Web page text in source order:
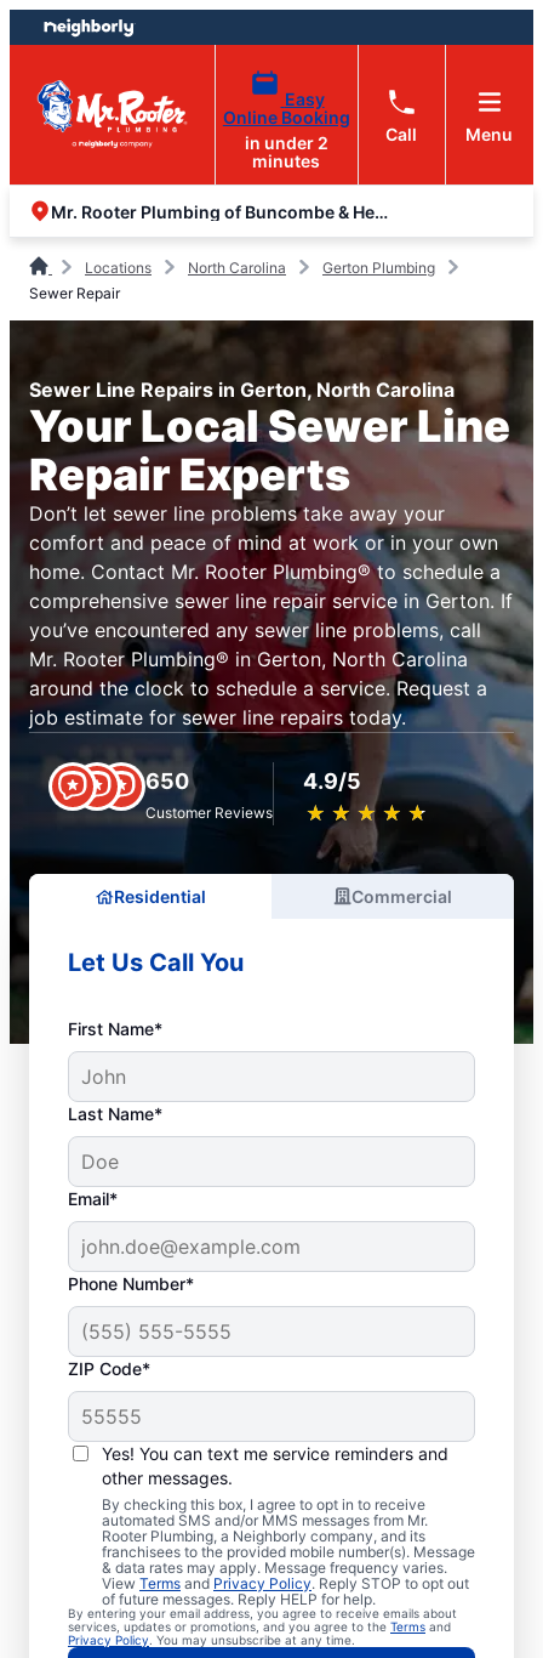
Skip
to
content
Skip
to
footer
Easy
Online Booking
in under 2
minutes
Call Menu
Mr. Rooter Plumbing of Buncombe & Henderson Counties
Locations North Carolina
Gerton Plumbing
Sewer Repair
Sewer Line Repairs in Gerton, North Carolina
Your Local Sewer Line
Repair Experts
Don’t let sewer line problems take away your
comfort and peace of mind at work or in your own
home. Contact Mr. Rooter Plumbing® to schedule a
comprehensive sewer line repair service in Gerton. If
you’ve encountered any sewer line problems, call
Mr. Rooter Plumbing® in Gerton, North Carolina
around the clock to schedule a service. Request a
job estimate for sewer line repairs today.
650
Customer Reviews
4.9/5
★ ★ ★ ★ ★
☆ ☆ ☆ ☆ ☆
Residential Commercial
Let Us Call You
First Name*
Last Name*
Email*
Phone Number*
ZIP Code*
Yes! You can text me service reminders and
other messages.
By checking this box, I agree to opt in to receive
automated SMS and/or MMS messages from Mr.
Rooter Plumbing, a Neighborly company, and its
franchisees to the provided mobile number(s). Message
& data rates may apply. Message frequency varies.
View Terms and Privacy Policy. Reply STOP to opt out
of future messages. Reply HELP for help.
By entering your email address, you agree to receive emails about
services, updates or promotions, and you agree to the Terms and
Privacy Policy . You may unsubscribe at any time.
Is It Time to Book
Sewer Line Repairs?
When your toilets, showers, tubs, and sinks
are draining slowly, schedule a sewer line
repair service with reliable providers like Mr.
Rooter Plumbing® in Gerton, North
Carolina. Green, lush patches of grass that
stand out from the rest of your lawn may